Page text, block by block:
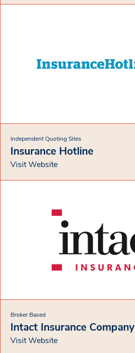
Independent Quoting Sites
Insurance Hotline
Visit Website
Broker Based
Intact Insurance Company
Visit Website